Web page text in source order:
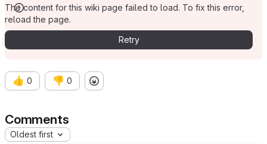
The content for this wiki page failed to load. To fix this error,
reload the page.
Retry
👍 0 👎 0
Comments
Oldest first